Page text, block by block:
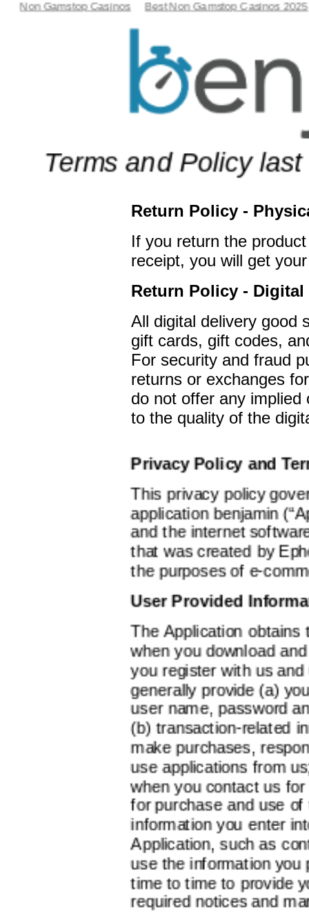
Non Gamstop Casinos Best Non Gamstop Casinos 2025
Terms and Policy
Return Policy -
If you return the
receipt, you will get
Return Policy - Digital
All digital delivery good
gift cards, gift codes,
For security and fraud
returns or exchanges
do not offer any implied
to the quality of the
Privacy Policy and
This privacy policy
application benjamin
and the internet
that was created by
the purposes of e-
User Provided
The Application obtains
when you download
you register with us
generally provide (a)
user name, password
(b) transaction-related
make purchases,
use applications from
when you contact us
for purchase and use
information you enter
Application, such as
use the information
time to time to provide
required notices and